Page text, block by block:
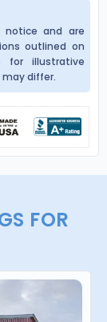
notice and are
outlined on
for illustrative
differ.
FOR